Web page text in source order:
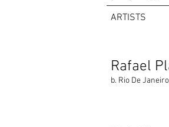
ARTISTS
Rafael
b. Rio De